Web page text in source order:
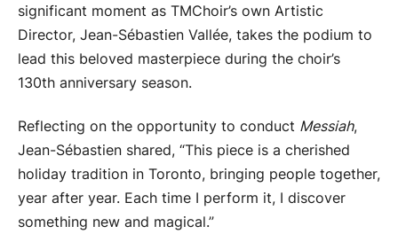
significant moment as TMChoir’s own Artistic
Director, Jean-Sébastien Vallée, takes the podium to
lead this beloved masterpiece during the choir’s
130th anniversary season.
Reflecting on the opportunity to conduct Messiah,
Jean-Sébastien shared, “This piece is a cherished
holiday tradition in Toronto, bringing people together,
year after year. Each time I perform it, I discover
something new and magical.”